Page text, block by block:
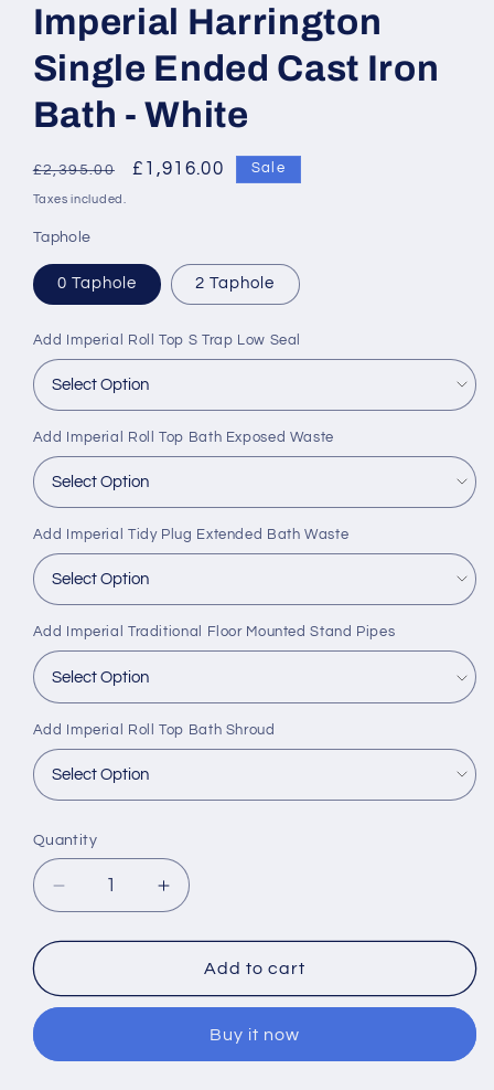
Imperial Harrington
Single Ended Cast Iron
Bath - White
Regular
price
£2,395.00
Sale
£1,916.00 Sale
Taxes included.
Taphole
0 Taphole 2 Taphole
Add Imperial Roll Top S Trap Low Seal
Add Imperial Roll Top Bath Exposed Waste
Add Imperial Tidy Plug Extended Bath Waste
Add Imperial Traditional Floor Mounted Stand Pipes
Add Imperial Roll Top Bath Shroud
Quantity
Decrease
quantity
for
Harrington
Cast
Increase
quantity
for
Imperial
Harrington
Ended
Cast
Add to cart
Buy it now